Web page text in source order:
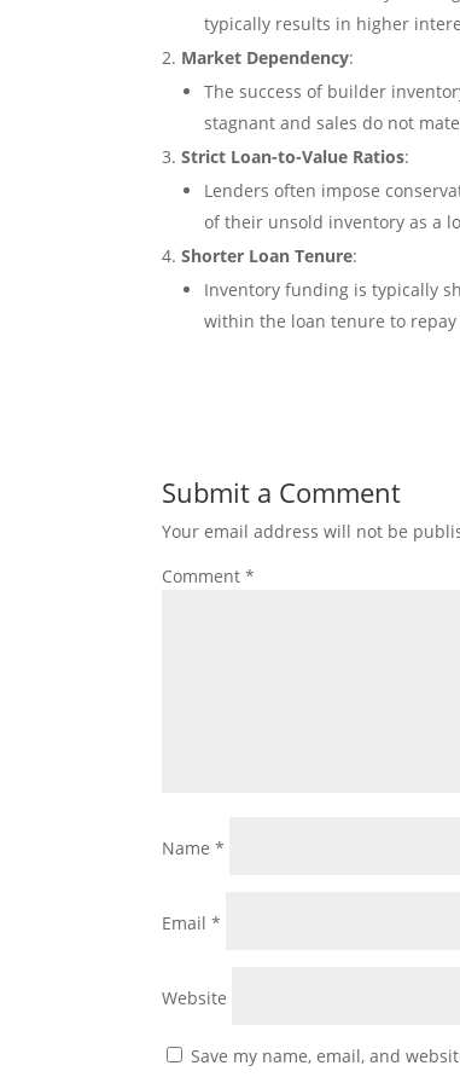
typically results in higher
Market Dependency:
The success of builder
stagnant and sales do not
Strict Loan-to-Value Ratios:
Lenders often impose
of their unsold inventory as a
Shorter Loan Tenure:
Inventory funding is typically
within the loan tenure to
Submit a Comment
Your email address will not be
Comment*
Name*
Email*
Website
Save my name, email, and